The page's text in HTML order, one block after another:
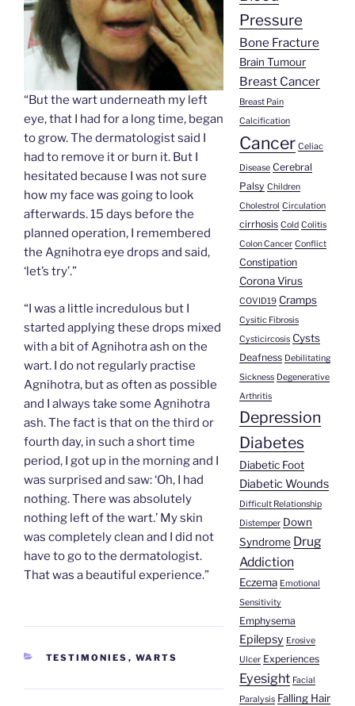
“But the wart underneath my left
eye, that I had for a long time, began
to grow. The dermatologist said I
had to remove it or burn it. But I
hesitated because I was not sure
how my face was going to look
afterwards. 15 days before the
planned operation, I remembered
the Agnihotra eye drops and said,
‘let’s try’.”
“I was a little incredulous but I
started applying these drops mixed
with a bit of Agnihotra ash on the
wart. I do not regularly practise
Agnihotra, but as often as possible
and I always take some Agnihotra
ash. The fact is that on the third or
fourth day, in such a short time
period, I got up in the morning and I
was surprised and saw: ‘Oh, I had
nothing. There was absolutely
nothing left of the wart.’ My skin
was completely clean and I did not
have to go to the dermatologist.
That was a beautiful experience.”
CATEGORIES
TESTIMONIES , WARTS
Pressure
Bone Fracture
Brain Tumour
Breast Cancer
Breast Pain
Calcification
Cancer Celiac
Disease Cerebral
Palsy Children
Cholestrol Circulation
cirrhosis Cold Colitis
Colon Cancer Conflict
Constipation
Corona Virus
COVID19 Cramps
Cysitic Fibrosis
Cysticircosis Cysts
Deafness Debilitating
Sickness Degenerative
Arthritis
Depression
Diabetes
Diabetic Foot
Diabetic Wounds
Difficult Relationship
Distemper Down
Syndrome Drug
Addiction
Eczema Emotional
Sensitivity
Emphysema
Epilepsy Erosive
Ulcer Experiences
Eyesight Facial
Paralysis Falling Hair